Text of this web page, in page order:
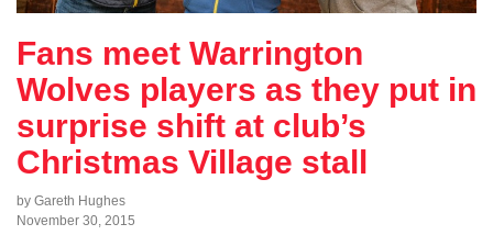
Fans meet Warrington
Wolves players as they put in
surprise shift at club’s
Christmas Village stall
by Gareth Hughes
November 30, 2015